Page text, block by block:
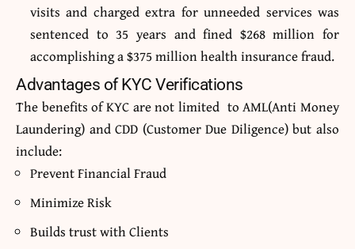
visits and charged extra for unneeded services was
sentenced to 35 years and fined $268 million for
accomplishing a $375 million health insurance fraud.
Advantages of KYC Verifications
The benefits of KYC are not limited to AML(Anti Money
Laundering) and CDD (Customer Due Diligence) but also
include:
Prevent Financial Fraud
Minimize Risk
Builds trust with Clients